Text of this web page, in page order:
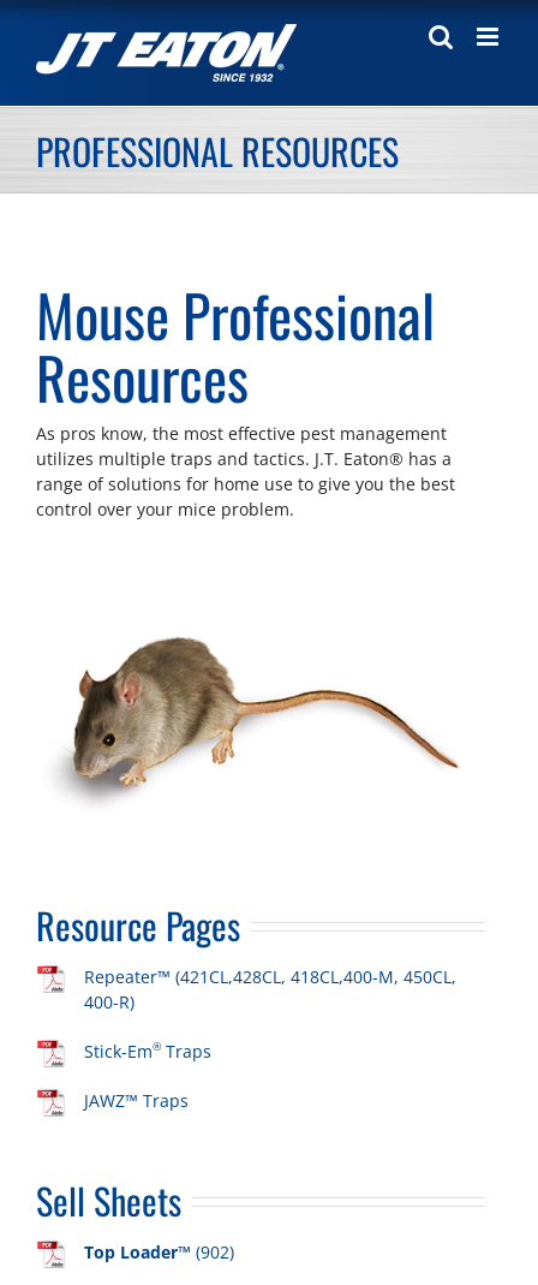
Skip
content
PROFESSIONAL RESOURCES
Mouse Professional
Resources
As pros know, the most effective pest management
utilizes multiple traps and tactics. J.T. Eaton® has a
range of solutions for home use to give you the best
control over your mice problem.
Resource Pages
Repeater™ (421CL,428CL, 418CL,400-M, 450CL,
400-R)
Stick-Em® Traps
JAWZ™ Traps
Sell Sheets
Top Loader™ (902)